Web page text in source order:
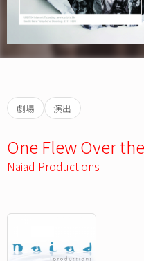
劇場 演出
One Flew Over
Naiad Productions